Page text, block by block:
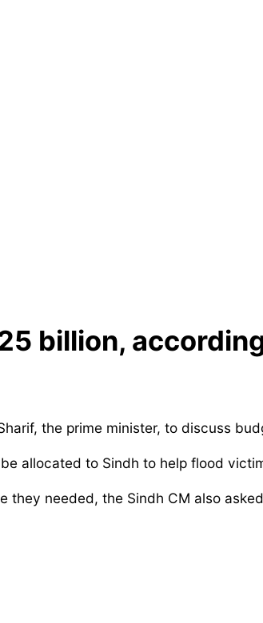
billion,
the prime minister, to discuss
allocated to Sindh to help flood
needed, the Sindh CM also